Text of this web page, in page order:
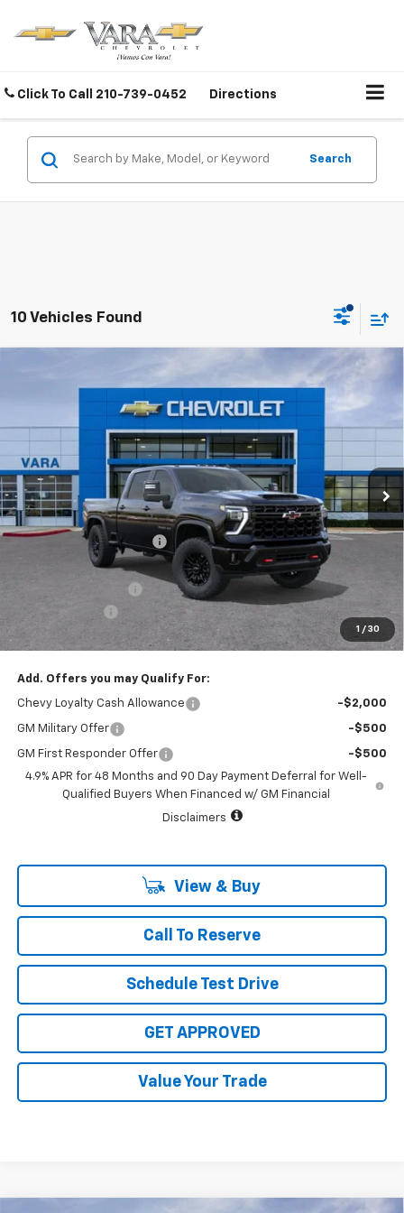
Click To Call 210-739-0452 Directions
Search
10 Vehicles Found
1 / 30
Chevrolet Silverado 2500 HD
VIN:2GC4KYEY5T1182019Stock:T1182019
CK20743
In Stock Ext. Int.
$3,000
TOTAL SAVINGS
$83,295
SALE PRICE
Less
MSRP: $86,070
Vara Chevrolet Discount -$2,000
Total After Vara Discount
-$1,000
$83,295
Add. Offers you may Qualify For:
Chevy Loyalty Cash Allowance -$2,000
GM Military Offer -$500
GM First Responder Offer
-$500
4.9% APR for 48 Months and 90 Day Payment Deferral for Well-
Qualified Buyers When Financed w/ GM Financial
Disclaimers
View & Buy
Call To Reserve
Schedule Test Drive
GET APPROVED
Value Your Trade